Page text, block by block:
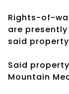
Rights-of-
are
said
Said
Mountain